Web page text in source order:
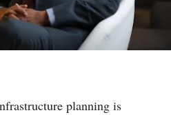
planning is